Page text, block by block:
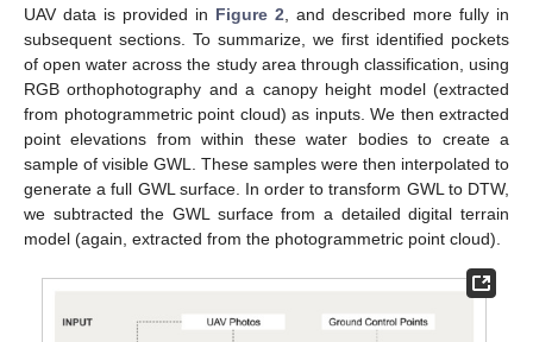
UAV data is provided in Figure 2 , and described more fully in
subsequent sections. To summarize, we first identified pockets
of open water across the study area through classification, using
RGB orthophotography and a canopy height model (extracted
from photogrammetric point cloud) as inputs. We then extracted
point elevations from within these water bodies to create a
sample of visible GWL. These samples were then interpolated to
generate a full GWL surface. In order to transform GWL to DTW,
we subtracted the GWL surface from a detailed digital terrain
model (again, extracted from the photogrammetric point cloud).